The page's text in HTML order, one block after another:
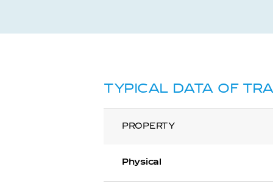
TYPICAL DATA OF
PROPERTY
Physical